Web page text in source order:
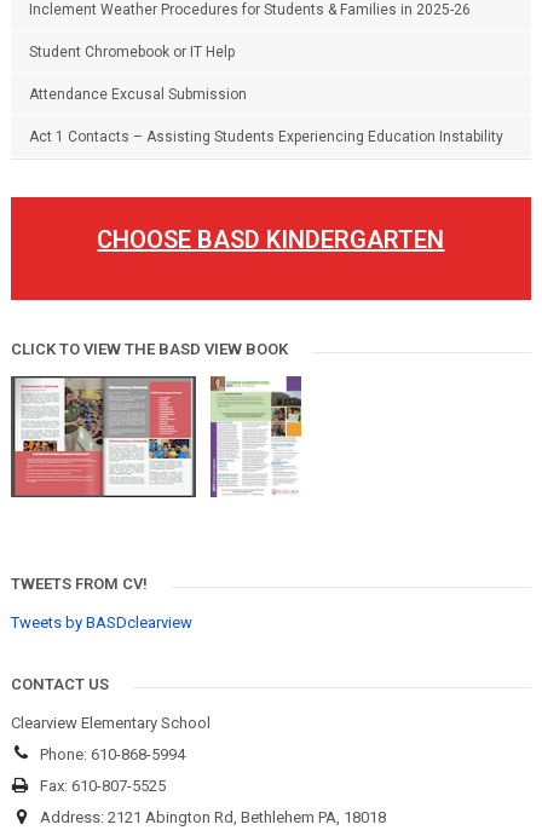
Inclement Weather Procedures for Students & Families in 2025-26
Student Chromebook or IT Help
Attendance Excusal Submission
Act 1 Contacts – Assisting Students Experiencing Education Instability
CHOOSE BASD KINDERGARTEN
CLICK TO VIEW THE BASD VIEW BOOK
TWEETS FROM CV!
Tweets by BASDclearview
CONTACT US
Clearview Elementary School
Phone: 610-868-5994
Fax: 610-807-5525
Address: 2121 Abington Rd, Bethlehem PA, 18018